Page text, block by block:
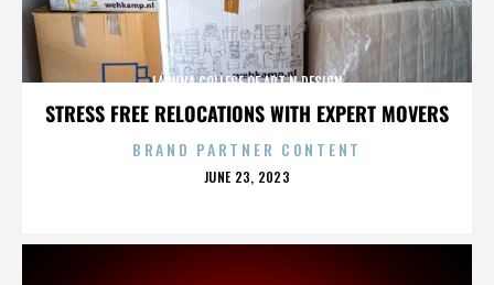
STRESS FREE RELOCATIONS WITH EXPERT MOVERS
LAGUNA COLLEGE OF ART N DESIGN
BRAND PARTNER CONTENT
POSTED
JUNE 23, 2023